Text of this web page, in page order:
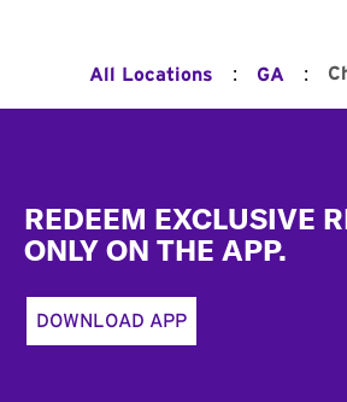
All Locations : GA :
REDEEM EXCLUSIVE
ONLY ON THE APP.
DOWNLOAD APP